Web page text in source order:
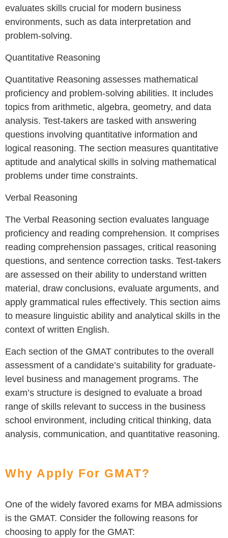
evaluates skills crucial for modern business
environments, such as data interpretation and
problem-solving.
Quantitative Reasoning
Quantitative Reasoning assesses mathematical
proficiency and problem-solving abilities. It includes
topics from arithmetic, algebra, geometry, and data
analysis. Test-takers are tasked with answering
questions involving quantitative information and
logical reasoning. The section measures quantitative
aptitude and analytical skills in solving mathematical
problems under time constraints.
Verbal Reasoning
The Verbal Reasoning section evaluates language
proficiency and reading comprehension. It comprises
reading comprehension passages, critical reasoning
questions, and sentence correction tasks. Test-takers
are assessed on their ability to understand written
material, draw conclusions, evaluate arguments, and
apply grammatical rules effectively. This section aims
to measure linguistic ability and analytical skills in the
context of written English.
Each section of the GMAT contributes to the overall
assessment of a candidate’s suitability for graduate-
level business and management programs. The
exam’s structure is designed to evaluate a broad
range of skills relevant to success in the business
school environment, including critical thinking, data
analysis, communication, and quantitative reasoning.
Why Apply For GMAT?
One of the widely favored exams for MBA admissions
is the GMAT. Consider the following reasons for
choosing to apply for the GMAT: